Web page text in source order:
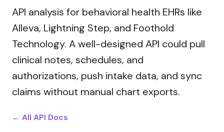
API analysis for behavioral health EHRs like
Alleva, Lightning Step, and Foothold
Technology. A well-designed API could pull
clinical notes, schedules, and
authorizations, push intake data, and sync
claims without manual chart exports.
← All API Docs